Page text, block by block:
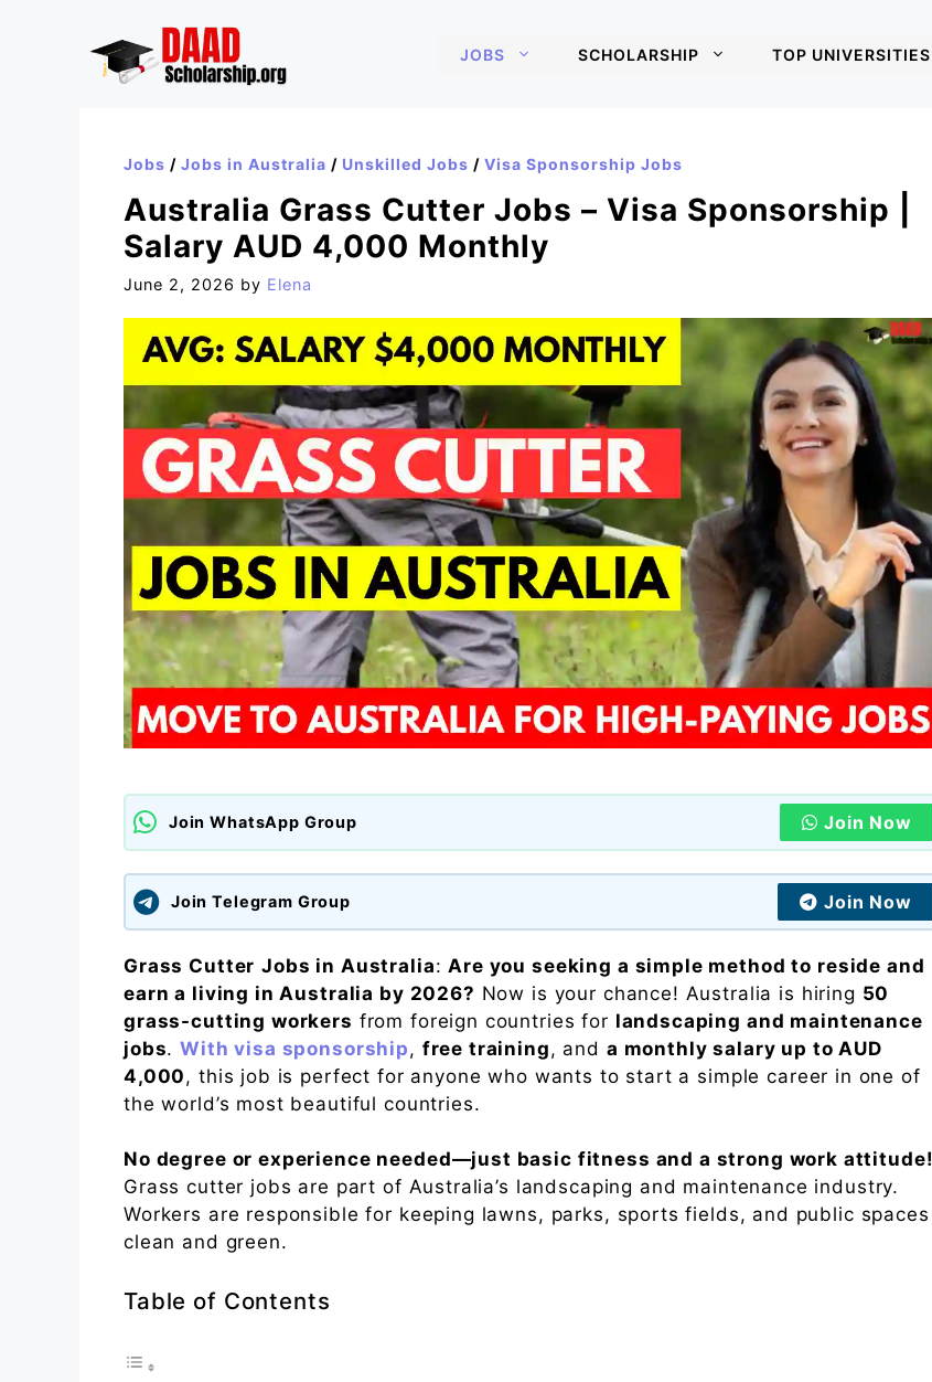
JOBS SCHOLARSHIP TOP UNIVERSITIES
Jobs / Jobs in Australia / Unskilled Jobs / Visa Sponsorship Jobs
Australia Grass Cutter Jobs – Visa Sponsorship |
Salary AUD 4,000 Monthly
June 2, 2026 by Elena
Join WhatsApp Group Join Now
Join Telegram Group Join Now
Grass Cutter Jobs in Australia:Are you seeking a simple method to reside and
earn a living in Australia by 2026? Now is your chance! Australia is hiring 50
grass-cutting workers from foreign countries for landscaping and maintenance
jobs.With visa sponsorship, free training, and a monthly salary up to AUD
4,000, this job is perfect for anyone who wants to start a simple career in one of
the world’s most beautiful countries.
No degree or experience needed—just basic fitness and a strong work attitude!
Grass cutter jobs are part of Australia’s landscaping and maintenance industry.
Workers are responsible for keeping lawns, parks, sports fields, and public spaces
clean and green.
Table of Contents